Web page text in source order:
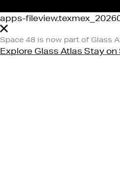
apps-
Space 48 is now part of Glass
Explore Glass AtlasStay on